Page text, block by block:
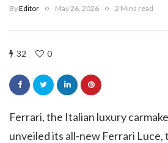
ByEditor May 26, 2026 2 Mins read
32 0
Ferrari, the Italian luxury
unveiled its all-new Ferrari Luce,